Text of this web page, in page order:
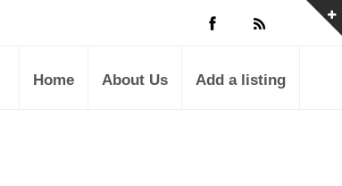
Home About Us Add a listing